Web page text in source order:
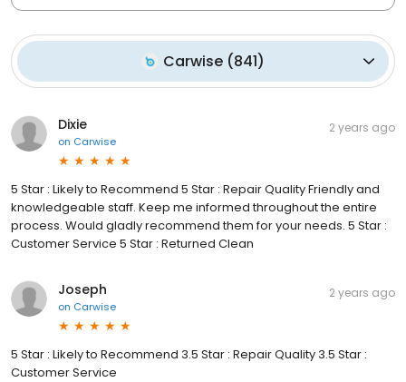
Carwise (841)
Dixie
on Carwise
2 years ago
5 Star : Likely to Recommend 5 Star : Repair Quality Friendly and
knowledgeable staff. Keep me informed throughout the entire
process. Would gladly recommend them for your needs. 5 Star :
Customer Service 5 Star : Returned Clean
Joseph
on Carwise
2 years ago
5 Star : Likely to Recommend 3.5 Star : Repair Quality 3.5 Star :
Customer Service